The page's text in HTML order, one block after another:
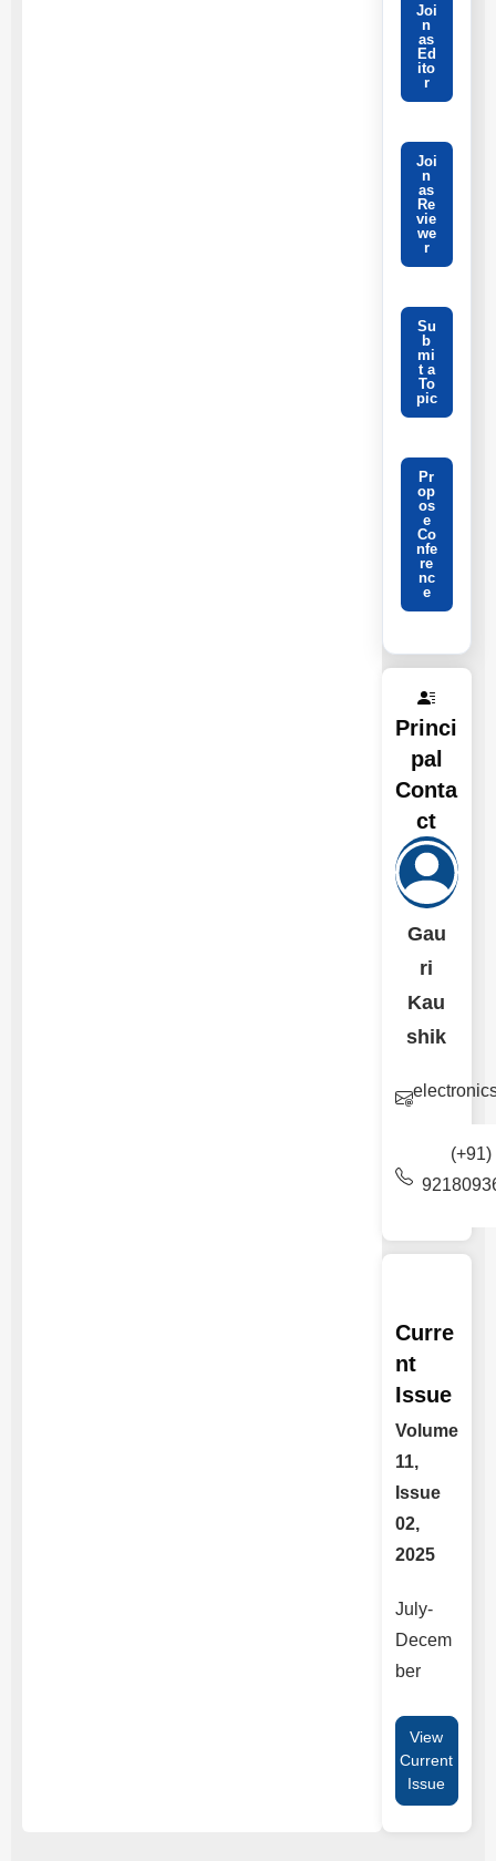
Joi
n
as
Ed
ito
r
Joi
n
as
Re
vie
we
r
Su
b
mi
t a
To
pic
Pr
op
os
e
Co
nfe
re
nc
e
Princi
pal
Conta
ct
Gau
ri
Kau
shik
(+91)
Curre
nt
Issue
Volume
11,
Issue
02,
2025
July-
Decem
ber
View
Current
Issue